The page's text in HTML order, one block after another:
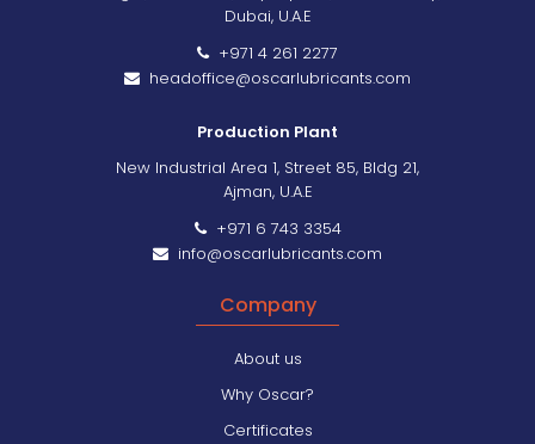
Dubai, U.A.E
+971 4 261 2277
headoffice@oscarlubricants.com
Production Plant
New Industrial Area 1, Street 85, Bldg 21,
Ajman, U.A.E
+971 6 743 3354
info@oscarlubricants.com
Company
About us
Why Oscar?
Certificates